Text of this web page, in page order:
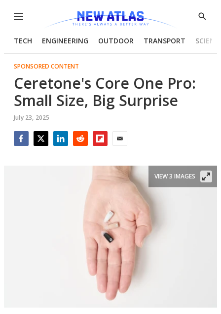
Menu
Show
TECH ENGINEERING OUTDOOR TRANSPORT
SPONSORED CONTENT
Ceretone's Core One Pro:
Small Size, Big Surprise
July 23, 2025
VIEW 3 IMAGES